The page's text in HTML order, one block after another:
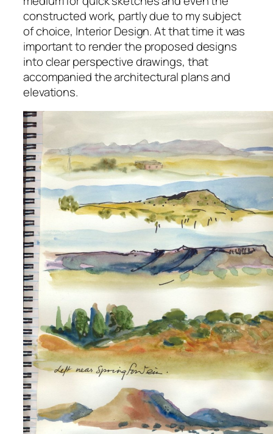
constructed work, partly due to my subject
of choice, Interior Design. At that time it was
important to render the proposed designs
into clear perspective drawings, that
accompanied the architectural plans and
elevations.